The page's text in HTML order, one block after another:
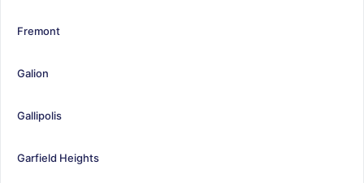
Fremont
Galion
Gallipolis
Garfield Heights